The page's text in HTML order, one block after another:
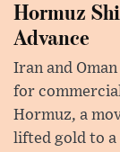
Hormuz
Advance
Iran and
for
Hormuz, a
lifted gold to a